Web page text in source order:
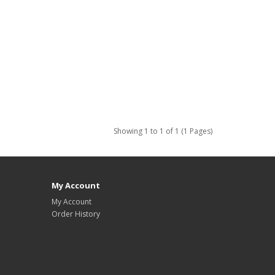
Showing 1 to 1 of 1 (1 Pages)
My Account
My Account
Order History